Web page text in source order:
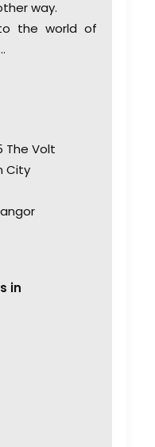
way.
the world of
The Volt
City
in